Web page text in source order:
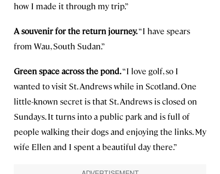
how I made it through my trip.”
A souvenir for the return journey.“I have spears
from Wau, South Sudan.”
Green space across the pond.“I love golf, so I
wanted to visit St. Andrews while in Scotland. One
little-known secret is that St. Andrews is closed on
Sundays. It turns into a public park and is full of
people walking their dogs and enjoying the links. My
wife Ellen and I spent a beautiful day there.”